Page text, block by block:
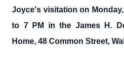
Joyce's visitation on
to 7 PM in the James H.
Home, 48 Common Street,